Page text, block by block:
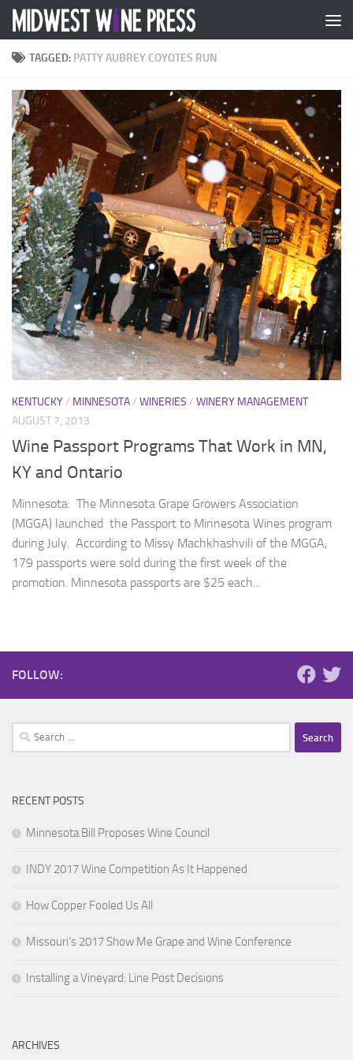
Skip to content
TAGGED: PATTY AUBREY COYOTES RUN
KENTUCKY/ MINNESOTA/ WINERIES / WINERY MANAGEMENT
AUGUST 7, 2013
Wine Passport Programs That Work in MN,
KY and Ontario
Minnesota: The Minnesota Grape Growers Association
(MGGA) launched the Passport to Minnesota Wines program
during July. According to Missy Machkhashvili of the MGGA,
179 passports were sold during the first week of the
promotion. Minnesota passports are $25 each...
FOLLOW:
Search
for:
RECENT POSTS
Minnesota Bill Proposes Wine Council
INDY 2017 Wine Competition As It Happened
How Copper Fooled Us All
Missouri’s 2017 Show Me Grape and Wine Conference
Installing a Vineyard: Line Post Decisions
ARCHIVES